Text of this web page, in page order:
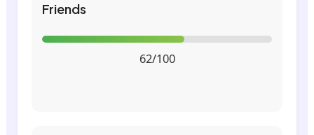
Friends
62/100